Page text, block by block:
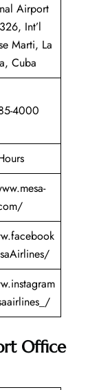
Airport
Int’l
Marti, La
Cuba
4000
Office